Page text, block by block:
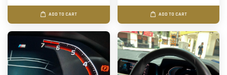
ADD TO CART ADD TO CART